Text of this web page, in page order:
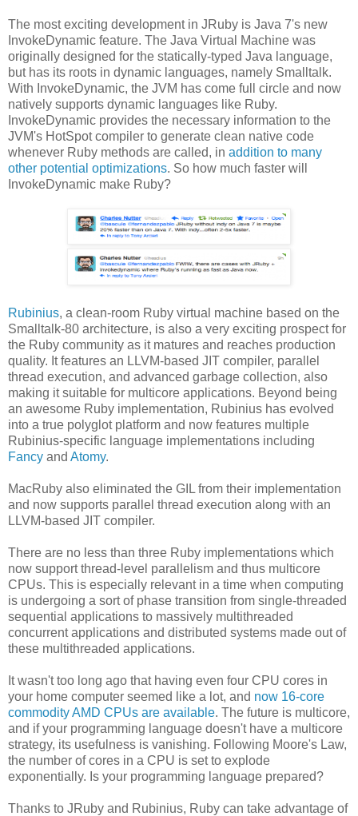
The most exciting development in JRuby is Java 7's new
InvokeDynamic feature. The Java Virtual Machine was
originally designed for the statically-typed Java language,
but has its roots in dynamic languages, namely Smalltalk.
With InvokeDynamic, the JVM has come full circle and now
natively supports dynamic languages like Ruby.
InvokeDynamic provides the necessary information to the
JVM's HotSpot compiler to generate clean native code
whenever Ruby methods are called, in addition to many
other potential optimizations. So how much faster will
InvokeDynamic make Ruby?
Rubinius, a clean-room Ruby virtual machine based on the
Smalltalk-80 architecture, is also a very exciting prospect for
the Ruby community as it matures and reaches production
quality. It features an LLVM-based JIT compiler, parallel
thread execution, and advanced garbage collection, also
making it suitable for multicore applications. Beyond being
an awesome Ruby implementation, Rubinius has evolved
into a true polyglot platform and now features multiple
Rubinius-specific language implementations including
Fancy and Atomy.
MacRuby also eliminated the GIL from their implementation
and now supports parallel thread execution along with an
LLVM-based JIT compiler.
There are no less than three Ruby implementations which
now support thread-level parallelism and thus multicore
CPUs. This is especially relevant in a time when computing
is undergoing a sort of phase transition from single-threaded
sequential applications to massively multithreaded
concurrent applications and distributed systems made out of
these multithreaded applications.
It wasn't too long ago that having even four CPU cores in
your home computer seemed like a lot, and now 16-core
commodity AMD CPUs are available. The future is multicore,
and if your programming language doesn't have a multicore
strategy, its usefulness is vanishing. Following Moore's Law,
the number of cores in a CPU is set to explode
exponentially. Is your programming language prepared?
Thanks to JRuby and Rubinius, Ruby can take advantage of